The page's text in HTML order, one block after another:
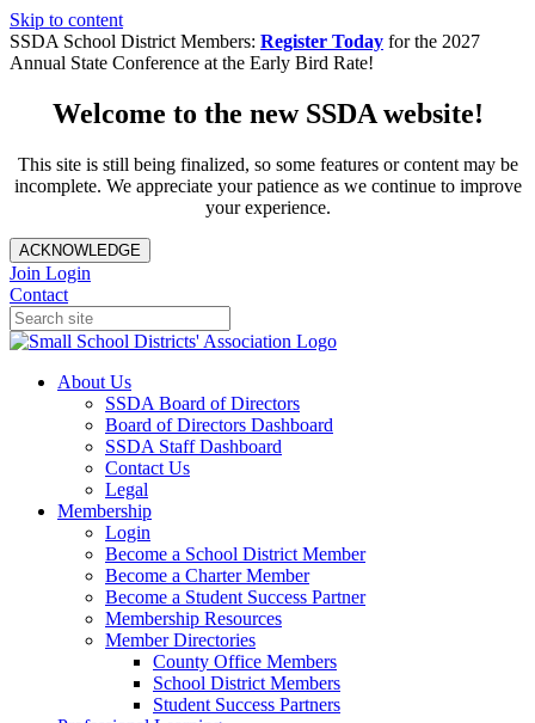
Skip to content
SSDA School District Members: Register Today for the 2027
Annual State Conference at the Early Bird Rate!
Welcome to the new SSDA website!
This site is still being finalized, so some features or content may be
incomplete. We appreciate your patience as we continue to improve
your experience.
ACKNOWLEDGE
Join Login
Contact
About Us
SSDA Board of Directors
Board of Directors Dashboard
SSDA Staff Dashboard
Contact Us
Legal
Membership
Login
Become a School District Member
Become a Charter Member
Become a Student Success Partner
Membership Resources
Member Directories
County Office Members
School District Members
Student Success Partners